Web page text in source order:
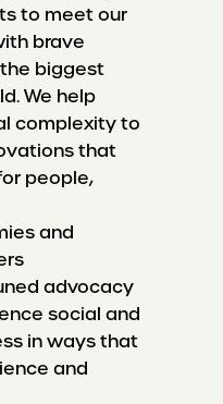
to meet our
brave
biggest
We help
complexity to
that
people,
and
advocacy
social and
in ways that
and